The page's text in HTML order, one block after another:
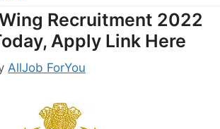
Recruitment 2022
Apply Link Here
AllJob ForYou